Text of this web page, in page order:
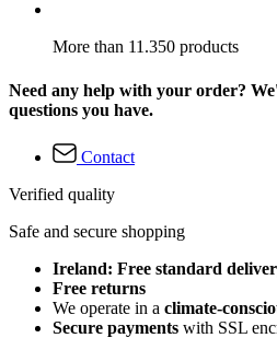
More than 11.350 products
Need any help with your order?
questions you have.
Contact
Verified quality
Safe and secure shopping
Ireland: Free standard
Free returns
We operate in a climate-
Secure payments with SSL